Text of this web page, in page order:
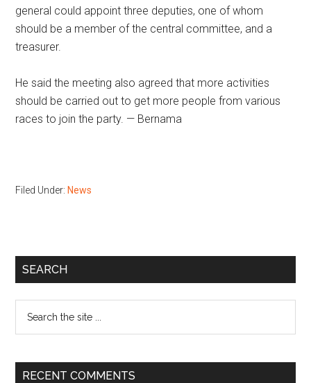
general could appoint three deputies, one of whom
should be a member of the central committee, and a
treasurer.
He said the meeting also agreed that more activities
should be carried out to get more people from various
races to join the party. — Bernama
Filed Under: News
Primary
SEARCH
...
RECENT COMMENTS